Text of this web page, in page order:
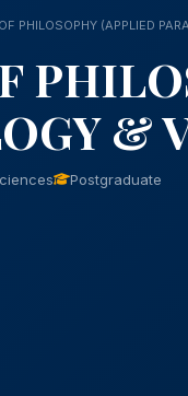
PHILOSOPHY (APPLIED
&
Postgraduate